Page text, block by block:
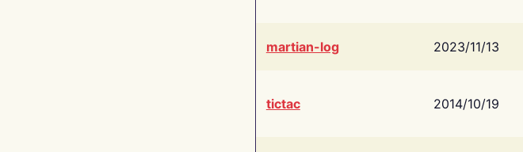
martian-log 2023/11/13
tictac 2014/10/19